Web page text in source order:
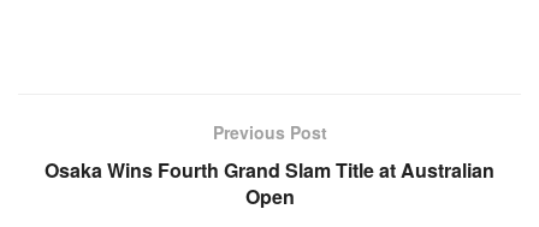
Previous Post
Osaka Wins Fourth Grand Slam Title at Australian
Open